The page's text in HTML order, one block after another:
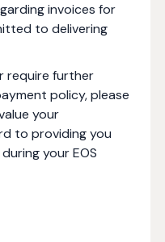
invoices for
to delivering
require further
policy, please
your
to providing you
your EOS